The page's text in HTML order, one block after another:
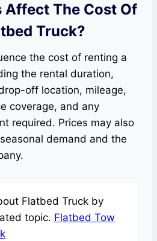
Affect The Cost Of
Truck?
the cost of renting a
the rental duration,
off location, mileage,
coverage, and any
required. Prices may also
demand and the
Flatbed Truck by
topic. Flatbed Tow